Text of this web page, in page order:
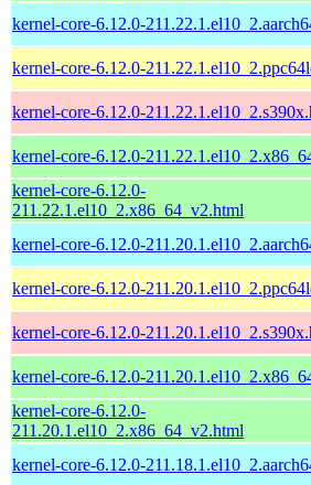
kernel-core-6.12.0-
kernel-core-6.12.0-
kernel-core-6.12.0-
kernel-core-6.12.0-
kernel-core-6.12.0-
211.22.1.el10_2.x86_64_v2.html
kernel-core-6.12.0-
kernel-core-6.12.0-
kernel-core-6.12.0-
kernel-core-6.12.0-
kernel-core-6.12.0-
211.20.1.el10_2.x86_64_v2.html
kernel-core-6.12.0-